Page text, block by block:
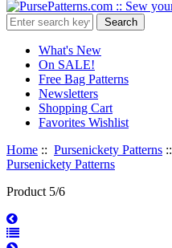
What's New
On SALE!
Free Bag Patterns
Newsletters
Shopping Cart
Favorites Wishlist
Home :: Pursenickety Patterns
Pursenickety Patterns
Product 5/6